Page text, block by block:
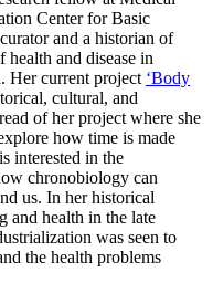
Center for Basic
and a historian of
and disease in
Her current project ‘Body
cultural, and
of her project where she
how time is made
interested in the
chronobiology can
us. In her historical
and health in the late
was seen to
the health problems